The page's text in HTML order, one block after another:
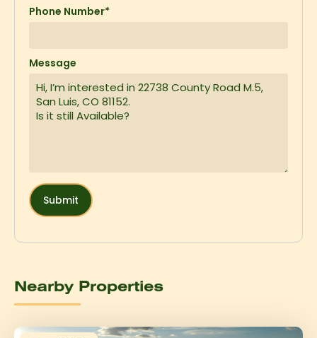
Phone Number*
Message
Nearby Properties